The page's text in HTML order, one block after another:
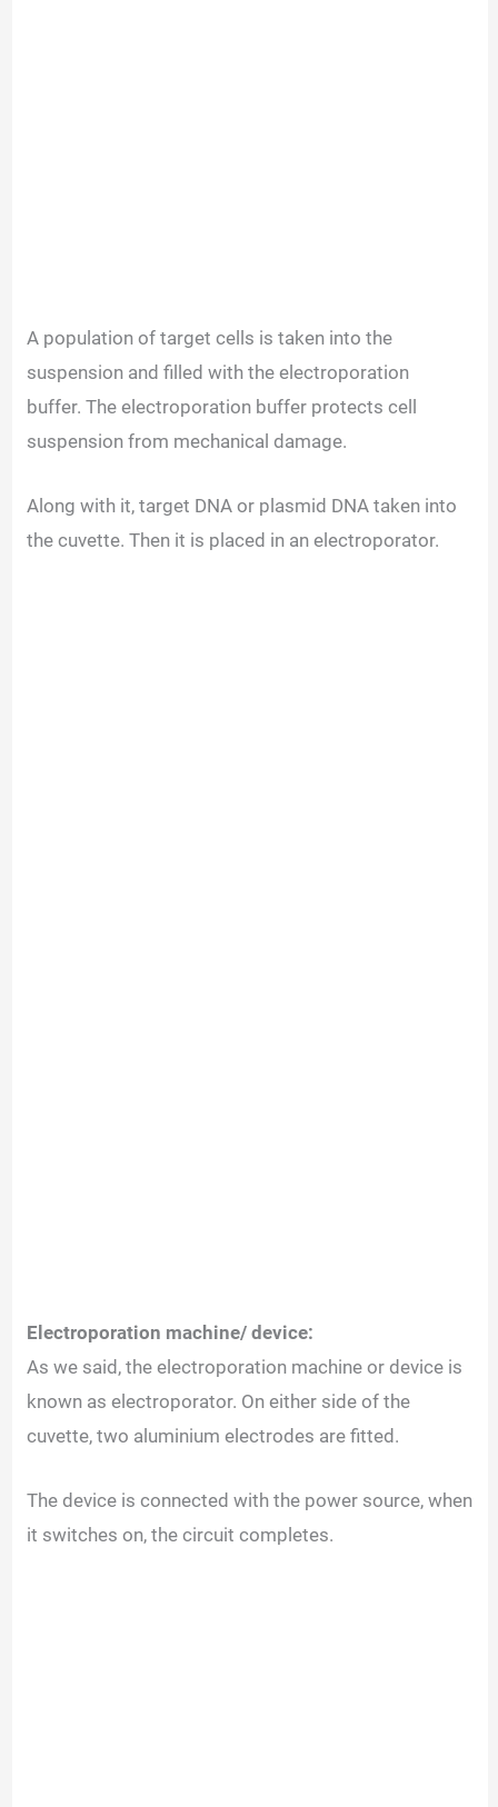
A population of target cells is taken into the
suspension and filled with the electroporation
buffer.The electroporation buffer protects cell
suspension from mechanical damage.
Along with it, target DNA or plasmid DNA taken into
the cuvette. Then it is placed in an electroporator.
Electroporation machine/ device:
As we said, the electroporation machine or device is
known as electroporator. On either side of the
cuvette, two aluminium electrodes are fitted.
The device is connected with the power source, when
it switches on, the circuit completes.